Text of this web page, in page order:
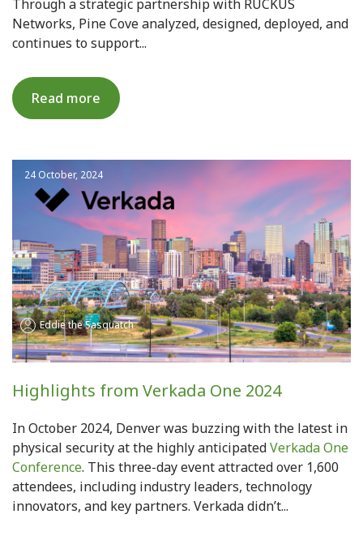
Through a strategic partnership with RUCKUS
Networks, Pine Cove analyzed, designed, deployed, and
continues to support...
Read more
24 October, 2024
Eddie the Sasquatch
Highlights from Verkada One 2024
In October 2024, Denver was buzzing with the latest in
physical security at the highly anticipatedVerkada One
Conference. This three-day event attracted over 1,600
attendees, including industry leaders, technology
innovators, and key partners. Verkada didn’t...